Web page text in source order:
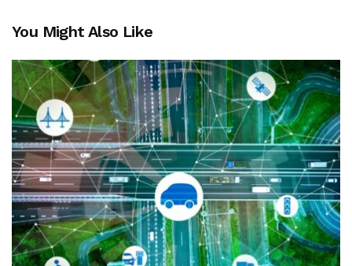
You Might Also Like